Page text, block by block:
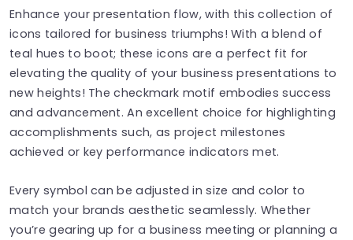
Enhance your presentation flow, with this collection of
icons tailored for business triumphs! With a blend of
teal hues to boot; these icons are a perfect fit for
elevating the quality of your business presentations to
new heights! The checkmark motif embodies success
and advancement. An excellent choice for highlighting
accomplishments such, as project milestones
achieved or key performance indicators met.
Every symbol can be adjusted in size and color to
match your brands aesthetic seamlessly. Whether
you’re gearing up for a business meeting or planning a